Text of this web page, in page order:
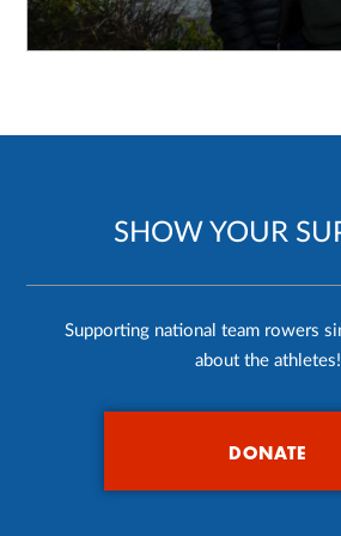
SHOW YOUR
Supporting national team rowers
about the athletes!
DONATE